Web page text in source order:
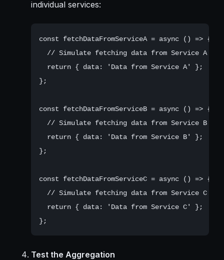
individual services:
const fetchDataFromServiceA = async () => {
  // Simulate fetching data from Service A
  return { data: 'Data from Service A' };
};
const fetchDataFromServiceB = async () => {
  // Simulate fetching data from Service B
  return { data: 'Data from Service B' };
};
const fetchDataFromServiceC = async () => {
  // Simulate fetching data from Service C
  return { data: 'Data from Service C' };
Test the Aggregation